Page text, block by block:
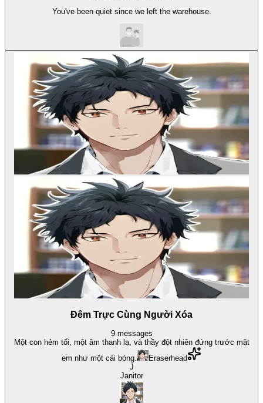
You've been quiet since we left the warehouse.
Đêm Trực Cùng Người Xóa
9 messages
Một con hẻm tối, một âm thanh lạ, và thầy đột nhiên đứng trước mặt
em như một cái bóng.
Eraserhead
J
Janitor